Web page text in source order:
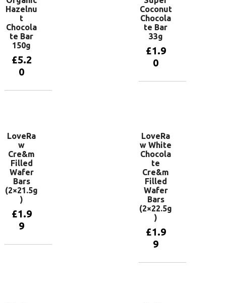
Hazelnu
t
Chocola
te Bar
150g
£5.2
0
Coconut
Chocola
te Bar
33g
£1.9
0
LoveRa
w
Cre&m
Filled
Wafer
Bars
(2×21.5g
)
£1.9
9
LoveRa
w White
Chocola
te
Cre&m
Filled
Wafer
Bars
(2×22.5g
)
£1.9
9